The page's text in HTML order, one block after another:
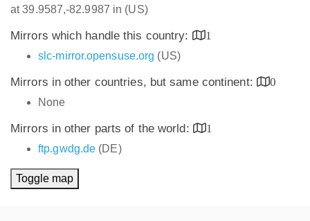
at 39.9587,-82.9987 in (US)
Mirrors which handle this country:
1
slc-mirror.opensuse.org (US)
Mirrors in other countries, but same continent:
0
None
Mirrors in other parts of the world:
1
ftp.gwdg.de (DE)
Toggle map